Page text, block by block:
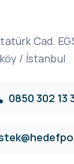
Cad.
/ İstanbul
0850 302 13